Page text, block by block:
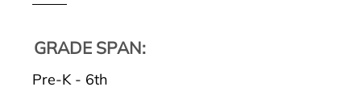
GRADE SPAN:
Pre-K - 6th